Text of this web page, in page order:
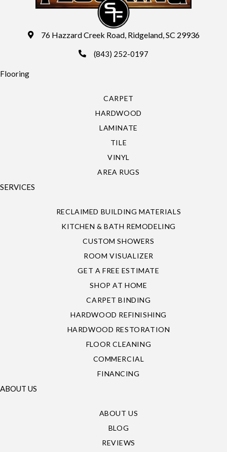
76 Hazzard Creek Road, Ridgeland, SC 29936
(843) 252-0197
Flooring
CARPET
HARDWOOD
LAMINATE
TILE
VINYL
AREA RUGS
SERVICES
RECLAIMED BUILDING MATERIALS
KITCHEN & BATH REMODELING
CUSTOM SHOWERS
ROOM VISUALIZER
GET A FREE ESTIMATE
SHOP AT HOME
CARPET BINDING
HARDWOOD REFINISHING
HARDWOOD RESTORATION
FLOOR CLEANING
COMMERCIAL
FINANCING
ABOUT US
ABOUT US
BLOG
REVIEWS